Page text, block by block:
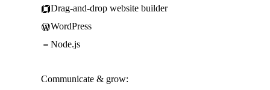
Drag-and-drop website builder
WordPress
Node.js
Communicate & grow: